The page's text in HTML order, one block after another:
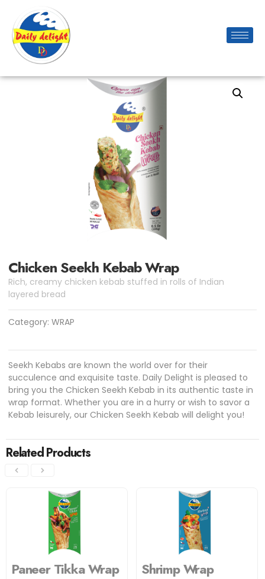
Chicken Seekh Kebab Wrap
Rich, creamy chicken kebab stuffed in rolls of Indian
layered bread
Category:WRAP
Seekh Kebabs are known the world over for their
succulence and exquisite taste. Daily Delight is pleased to
bring you the Chicken Seekh Kebab in its authentic taste in
wrap format. Whether you are in a hurry or wish to savor a
Kebab leisurely, our Chicken Seekh Kebab will delight you!
Related Products
Paneer Tikka Wrap Shrimp Wrap